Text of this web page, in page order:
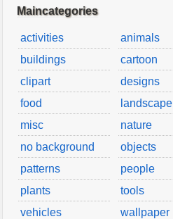
Maincategories
activities
animals
buildings
cartoon
clipart
designs
food
landscape
misc
nature
no background
objects
patterns
people
plants
tools
vehicles
wallpaper